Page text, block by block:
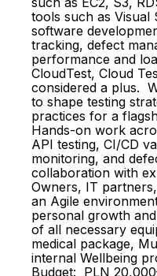
tools such as Visual
software
tracking, defect
performance and
CloudTest, Cloud
considered a plus.
to shape testing
practices for a
Hands-on work
API testing, CI/CD
monitoring, and
collaboration with
Owners, IT
an Agile
personal growth
of all necessary
medical package,
internal Wellbeing
Budget: PLN